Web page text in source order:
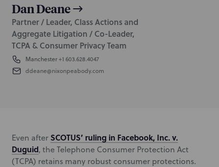
Dan Deane
Partner / Leader, Class Actions and
Aggregate Litigation / Co-Leader,
TCPA & Consumer Privacy Team
Manchester+1 603.628.4047
ddeane@nixonpeabody.com
Even after SCOTUS’ ruling in Facebook, Inc. v.
Duguid, the Telephone Consumer Protection Act
(TCPA) retains many robust consumer protections.